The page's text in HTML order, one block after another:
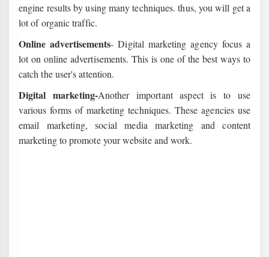
engine results by using many techniques. thus, you will get a
lot of organic traffic.
Online advertisements- Digital marketing agency focus a
lot on online advertisements. This is one of the best ways to
catch the user's attention.
Digital marketing-Another important aspect is to use
various forms of marketing techniques. These agencies use
email marketing, social media marketing and content
marketing to promote your website and work.